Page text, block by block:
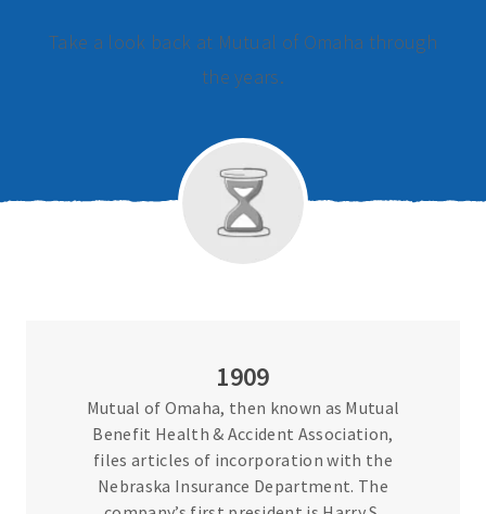
Take a look back at Mutual of Omaha through
the years.
1909
Mutual of Omaha, then known as Mutual
Benefit Health & Accident Association,
files articles of incorporation with the
Nebraska Insurance Department. The